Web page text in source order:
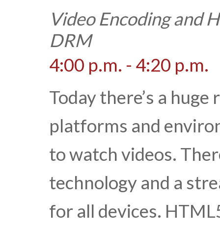
Video Encoding and
DRM
4:00 p.m. - 4:20 p.m.
Today there’s a
platforms and
to watch videos.
technology and a
for all devices.